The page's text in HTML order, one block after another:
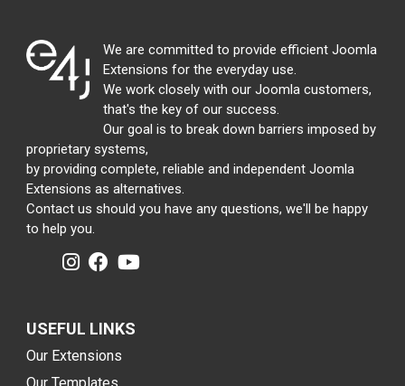
We are committed to provide efficient Joomla
Extensions for the everyday use.
We work closely with our Joomla customers,
that's the key of our success.
Our goal is to break down barriers imposed by
proprietary systems,
by providing complete, reliable and independent Joomla
Extensions as alternatives.
Contact us should you have any questions, we'll be happy
to help you.
USEFUL LINKS
Our Extensions